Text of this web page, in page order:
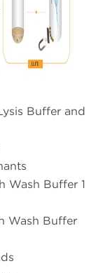
Buffer and
Wash Buffer 1
Wash Buffer